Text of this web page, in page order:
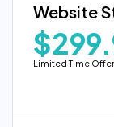
Website
Limited Time Offer
“Reliable